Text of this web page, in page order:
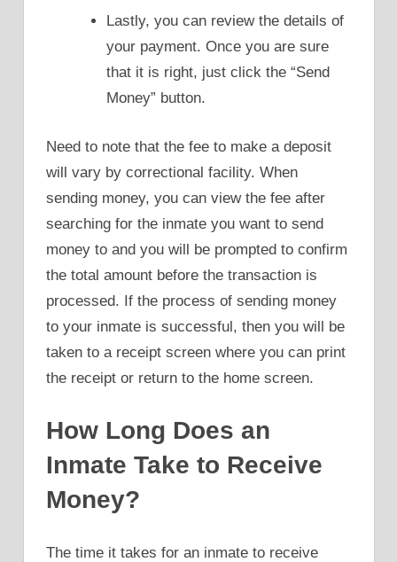
Lastly, you can review the details of
your payment. Once you are sure
that it is right, just click the “Send
Money” button.
Need to note that the fee to make a deposit
will vary by correctional facility. When
sending money, you can view the fee after
searching for the inmate you want to send
money to and you will be prompted to confirm
the total amount before the transaction is
processed. If the process of sending money
to your inmate is successful, then you will be
taken to a receipt screen where you can print
the receipt or return to the home screen.
How Long Does an
Inmate Take to Receive
Money?
The time it takes for an inmate to receive